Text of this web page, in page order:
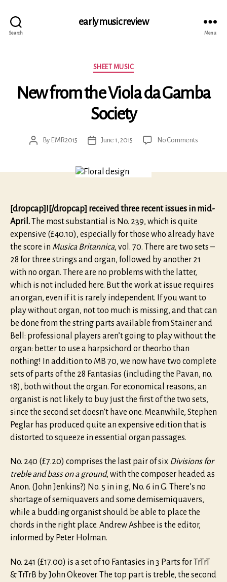
Search
early music review
Menu
Categories
SHEET MUSIC
New from the Viola da Gamba
Society
PostBy EMR2015
PostJune 1, 2015 No Commentson
the
Gamba
[dropcap]I[/dropcap] received three recent issues in mid-
April.The most substantial is No. 239, which is quite
expensive (£40.10), especially for those who already have
the score in Musica Britannica, vol. 70. There are two sets –
28 for three strings and organ, followed by another 21
with no organ. There are no problems with the latter,
which is not included here. But the work at issue requires
an organ, even if it is rarely independent. If you want to
play without organ, not too much is missing, and that can
be done from the string parts available from Stainer and
Bell: professional players aren’t going to play without the
organ: better to use a harpsichord or theorbo than
nothing! In addition to MB 70, we now have two complete
sets of parts of the 28 Fantasias (including the Pavan, no.
18), both without the organ. For economical reasons, an
organist is not likely to buy just the first of the two sets,
since the second set doesn’t have one. Meanwhile, Stephen
Peglar has produced quite an expensive edition that is
distorted to squeeze in essential organ passages.
No. 240 (£7.20) comprises the last pair of six Divisions for
treble and bass on a ground, with the composer headed as
Anon. (John Jenkins?) No. 5 in in g, No. 6 in G. There’s no
shortage of semiquavers and some demisemiquavers,
while a budding organist should be able to place the
chords in the right place. Andrew Ashbee is the editor,
informed by Peter Holman.
No. 241 (£17.00) is a set of 10 Fantasies in 3 Parts for TrTrT
& TrTrB by John Okeover. The top part is treble, the second